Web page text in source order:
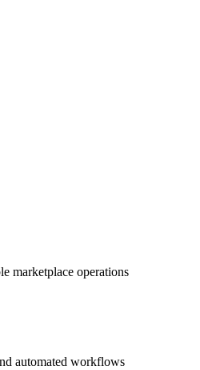
marketplace operations
automated workflows